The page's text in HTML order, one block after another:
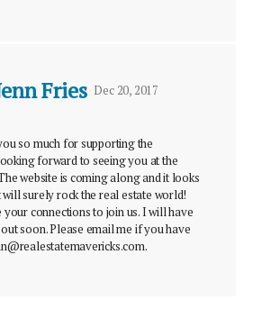
Fries Dec 20, 2017
so much for supporting the
forward to seeing you at the
website is coming along and it looks
surely rock the real estate world!
your connections to join us. I will have
soon. Please email me if you have